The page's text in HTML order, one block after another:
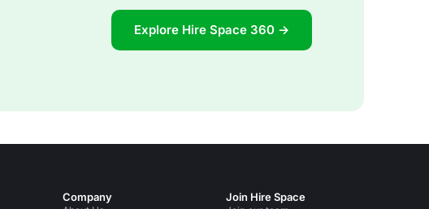
Explore Hire Space 360 →
Company Join Hire Space